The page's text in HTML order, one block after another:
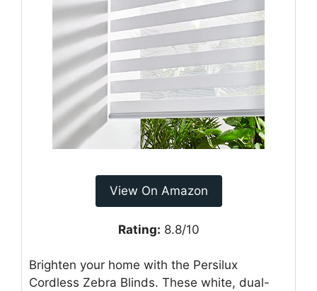
View On Amazon
Rating: 8.8/10
Brighten your home with the Persilux
Cordless Zebra Blinds. These white, dual-